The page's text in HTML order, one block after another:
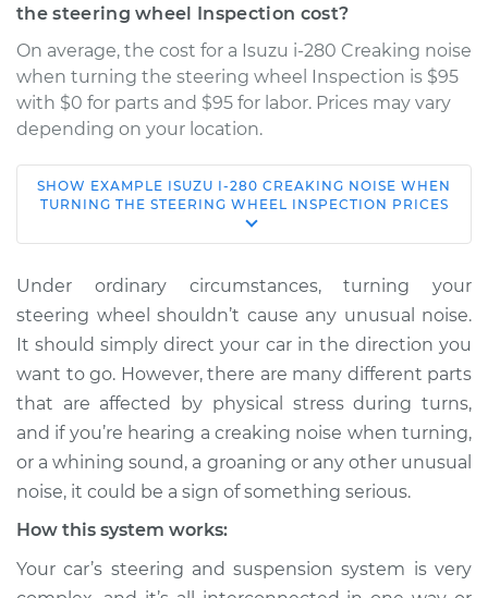
the steering wheel Inspection cost?
On average, the cost for a Isuzu i-280 Creaking noise
when turning the steering wheel Inspection is $95
with $0 for parts and $95 for labor. Prices may vary
depending on your location.
2006 Isuzu i-280
Service type
Creaking noise
steering wheel
Inspection
Estimate $114.99
Shop/Dealer Price $124.99 -$132.49
SHOW EXAMPLE ISUZU I-280 CREAKING NOISE WHEN
TURNING THE STEERING WHEEL INSPECTION PRICES
Under ordinary circumstances, turning your
steering wheel shouldn’t cause any unusual noise.
It should simply direct your car in the direction you
want to go. However, there are many different parts
that are affected by physical stress during turns,
and if you’re hearing a creaking noise when turning,
or a whining sound, a groaning or any other unusual
noise, it could be a sign of something serious.
How this system works:
Your car’s steering and suspension system is very